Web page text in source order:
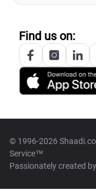
Find us on:
© 1996-2026
Service™
Passionately created by